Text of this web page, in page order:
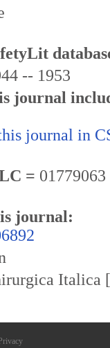
-- 1953
journal
journal in
= 01779063
journal:
Italica
Privacy